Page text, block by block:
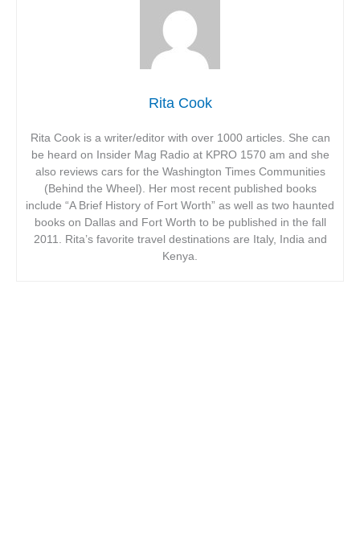
Rita Cook
Rita Cook is a writer/editor with over 1000 articles. She can
be heard on Insider Mag Radio at KPRO 1570 am and she
also reviews cars for the Washington Times Communities
(Behind the Wheel). Her most recent published books
include “A Brief History of Fort Worth” as well as two haunted
books on Dallas and Fort Worth to be published in the fall
2011. Rita’s favorite travel destinations are Italy, India and
Kenya.